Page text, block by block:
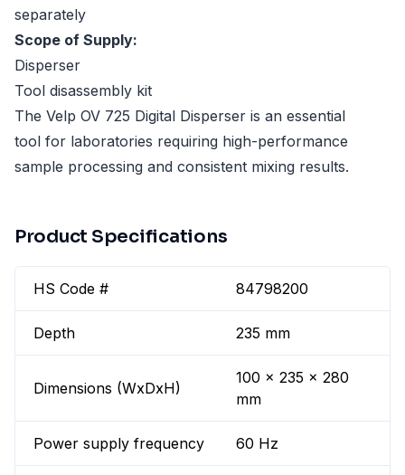
separately
Scope of Supply:
Disperser
Tool disassembly kit
The Velp OV 725 Digital Disperser is an essential
tool for laboratories requiring high-performance
sample processing and consistent mixing results.
Product Specifications
HS Code # 84798200
Depth 235 mm
Dimensions (WxDxH)
100 x 235 x 280
mm
Power supply frequency 60 Hz